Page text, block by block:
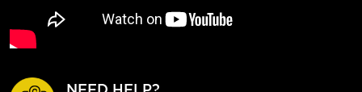
NEED HELP?